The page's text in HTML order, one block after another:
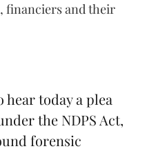
financiers and their
today a plea
the NDPS Act,
forensic